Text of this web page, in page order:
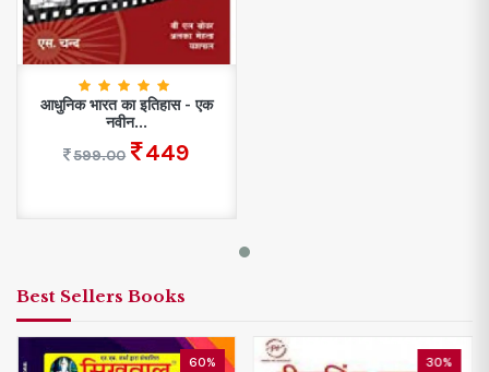
आधुनिक भारत का इतिहास - एक
नवीन...
599.00
449
Best Sellers Books
60% 30%